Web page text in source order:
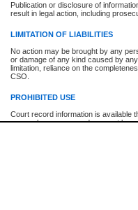
Publication or disclosure of
result in legal action, including
LIMITATION OF LIABILITIES
No action may be brought by any
or damage of any kind caused by
limitation, reliance on the
CSO.
PROHIBITED USE
Court record information is available
research purposes and may not be
* The New Case Report is not an